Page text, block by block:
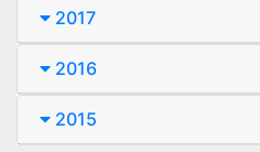
2017
2016
2015